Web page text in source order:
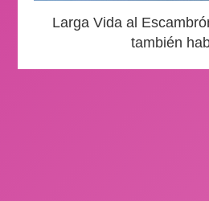
Larga Vida al
también